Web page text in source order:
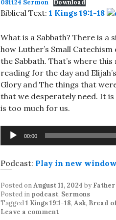
081124 Sermon Download
Biblical Text: 1 Kings 19:1-18
What is a Sabbath? There is
how Luther’s Small
the Sabbath. That’s where
reading for the day and
Glory and The things that
that we desperately need. It
is too much for us.
Audio
00:00
Podcast: Play in new window
Posted onAugust 11, 2024 by
Posted in podcast, Sermons
Tagged1 Kings 19:1-18, Ask, Bread
Leave a comment